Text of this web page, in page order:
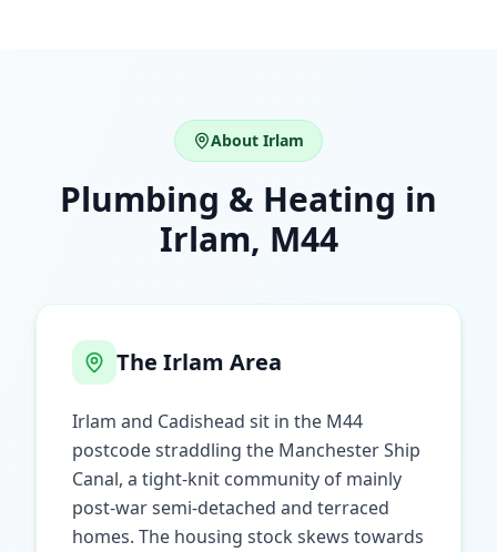
About Irlam
Plumbing & Heating in
Irlam, M44
The Irlam Area
Irlam and Cadishead sit in the M44
postcode straddling the Manchester Ship
Canal, a tight-knit community of mainly
post-war semi-detached and terraced
homes. The housing stock skews towards